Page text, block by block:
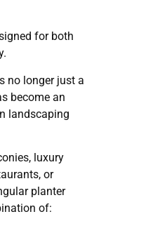
for both
no longer just a
become an
landscaping
luxury
or
planter
of: